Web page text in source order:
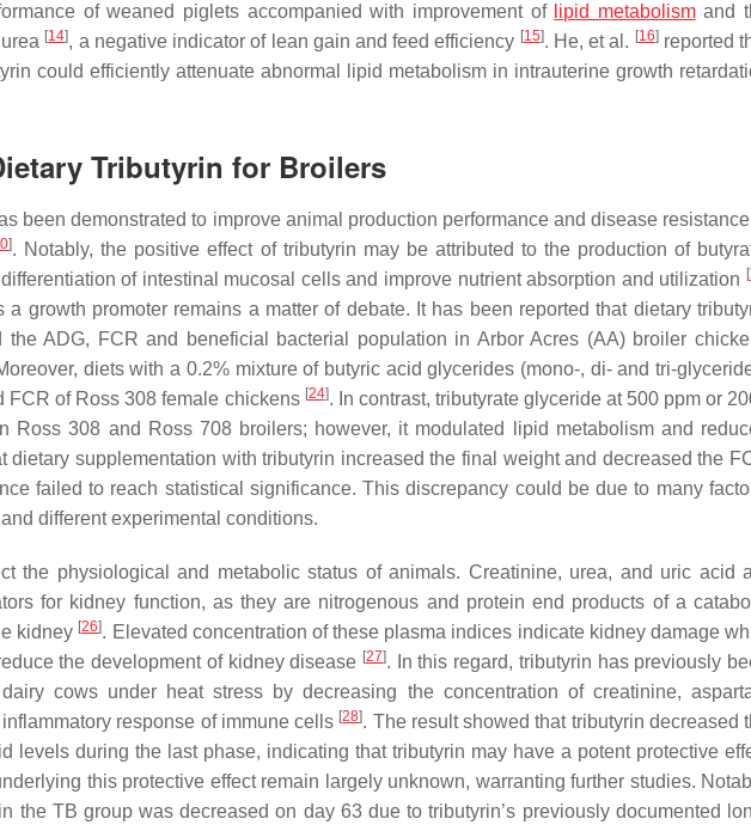
of weaned piglets accompanied with improvement of lipid metabolismand
[14], a negative indicator of lean gain and feed efficiency [15]. He, et al. [16]reported
could efficiently attenuate abnormal lipid metabolism in intrauterine growth
Tributyrin for Broilers
been demonstrated to improve animal production performance and disease
]. Notably, the positive effect of tributyrin may be attributed to the production of
of intestinal mucosal cells and improve nutrient absorption and utilization [
growth promoter remains a matter of debate. It has been reported that dietary
the ADG, FCR and beneficial bacterial population in Arbor Acres (AA) broiler
diets with a 0.2% mixture of butyric acid glycerides (mono-, di- and tri-
FCR of Ross 308 female chickens [24]. In contrast, tributyrate glyceride at 500 ppm or
Ross 308 and Ross 708 broilers; however, it modulated lipid metabolism and
dietary supplementation with tributyrin increased the final weight and decreased the
failed to reach statistical significance. This discrepancy could be due to many
different experimental conditions.
the physiological and metabolic status of animals. Creatinine, urea, and uric acid
for kidney function, as they are nitrogenous and protein end products of a
kidney [26]. Elevated concentration of these plasma indices indicate kidney damage
the development of kidney disease [27]. In this regard, tributyrin has previously
cows under heat stress by decreasing the concentration of creatinine,
response of immune cells [28]. The result showed that tributyrin decreased
levels during the last phase, indicating that tributyrin may have a potent protective
this protective effect remain largely unknown, warranting further studies.
the TB group was decreased on day 63 due to tributyrin’s previously documented